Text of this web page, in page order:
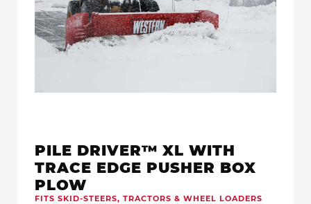
PILE DRIVER™ XL WITH
TRACE EDGE PUSHER BOX
PLOW
FITS SKID-STEERS, TRACTORS & WHEEL LOADERS